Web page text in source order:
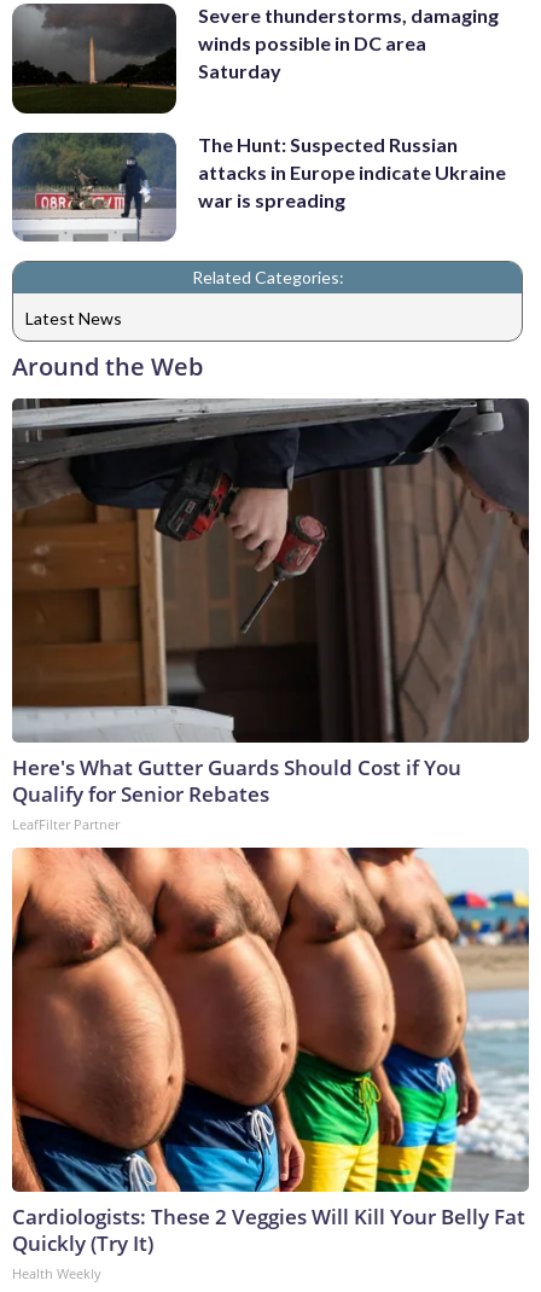
Severe thunderstorms, damaging
winds possible in DC area
Saturday
The Hunt: Suspected Russian
attacks in Europe indicate Ukraine
war is spreading
Related Categories:
Latest News
Around the Web
Here's What Gutter Guards Should Cost if You
Qualify for Senior Rebates
LeafFilter Partner
Cardiologists: These 2 Veggies Will Kill Your Belly Fat
Quickly (Try It)
Health Weekly